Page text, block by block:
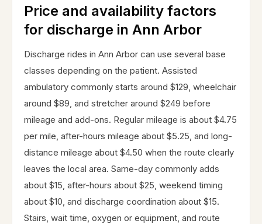
Price and availability factors
for discharge in Ann Arbor
Discharge rides in Ann Arbor can use several base
classes depending on the patient. Assisted
ambulatory commonly starts around $129, wheelchair
around $89, and stretcher around $249 before
mileage and add-ons. Regular mileage is about $4.75
per mile, after-hours mileage about $5.25, and long-
distance mileage about $4.50 when the route clearly
leaves the local area. Same-day commonly adds
about $15, after-hours about $25, weekend timing
about $10, and discharge coordination about $15.
Stairs, wait time, oxygen or equipment, and route